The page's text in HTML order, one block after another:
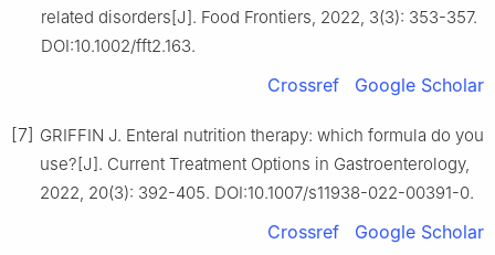
related disorders[J]. Food Frontiers, 2022, 3(3): 353-357.
DOI:10.1002/fft2.163.
Crossref Google Scholar
[7] GRIFFIN J. Enteral nutrition therapy: which formula do you
use?[J]. Current Treatment Options in Gastroenterology,
2022, 20(3): 392-405. DOI:10.1007/s11938-022-00391-0.
Crossref Google Scholar